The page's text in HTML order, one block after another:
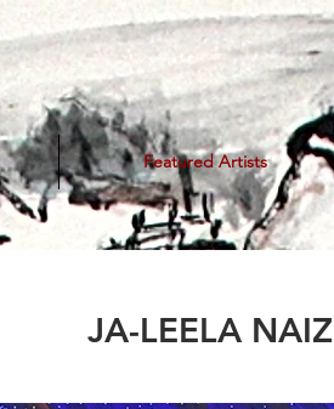
Featured Artists
JA-LEELA NAIZ